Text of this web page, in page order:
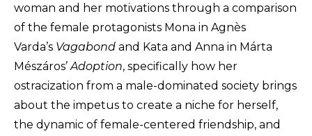
woman and her motivations through a comparison
of the female protagonists Mona in Agnès
Varda’s Vagabond and Kata and Anna in Márta
Mészáros’ Adoption, specifically how her
ostracization from a male-dominated society brings
about the impetus to create a niche for herself,
the dynamic of female-centered friendship, and